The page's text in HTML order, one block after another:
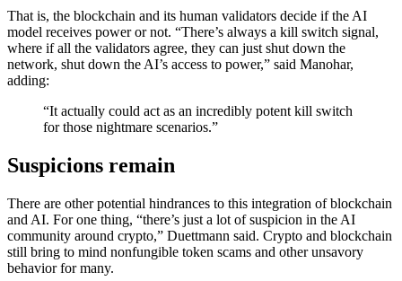
That is, the blockchain and its human validators decide if the AI
model receives power or not. “There’s always a kill switch signal,
where if all the validators agree, they can just shut down the
network, shut down the AI’s access to power,” said Manohar,
adding:
“It actually could act as an incredibly potent kill switch
for those nightmare scenarios.”
Suspicions remain
There are other potential hindrances to this integration of blockchain
and AI. For one thing, “there’s just a lot of suspicion in the AI
community around crypto,” Duettmann said. Crypto and blockchain
still bring to mind nonfungible token scams and other unsavory
behavior for many.